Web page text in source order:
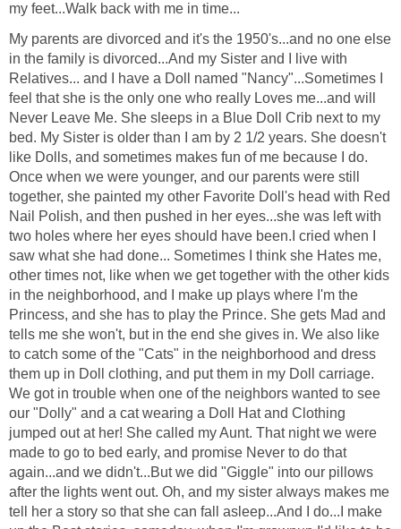
my feet...Walk back with me in time...
My parents are divorced and it's the 1950's...and no one else
in the family is divorced...And my Sister and I live with
Relatives... and I have a Doll named "Nancy"...Sometimes I
feel that she is the only one who really Loves me...and will
Never Leave Me. She sleeps in a Blue Doll Crib next to my
bed. My Sister is older than I am by 2 1/2 years. She doesn't
like Dolls, and sometimes makes fun of me because I do.
Once when we were younger, and our parents were still
together, she painted my other Favorite Doll's head with Red
Nail Polish, and then pushed in her eyes...she was left with
two holes where her eyes should have been.I cried when I
saw what she had done... Sometimes I think she Hates me,
other times not, like when we get together with the other kids
in the neighborhood, and I make up plays where I'm the
Princess, and she has to play the Prince. She gets Mad and
tells me she won't, but in the end she gives in. We also like
to catch some of the "Cats" in the neighborhood and dress
them up in Doll clothing, and put them in my Doll carriage.
We got in trouble when one of the neighbors wanted to see
our "Dolly" and a cat wearing a Doll Hat and Clothing
jumped out at her! She called my Aunt. That night we were
made to go to bed early, and promise Never to do that
again...and we didn't...But we did "Giggle" into our pillows
after the lights went out. Oh, and my sister always makes me
tell her a story so that she can fall asleep...And I do...I make